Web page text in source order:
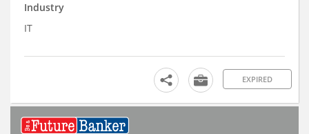
Industry
IT
EXPIRED